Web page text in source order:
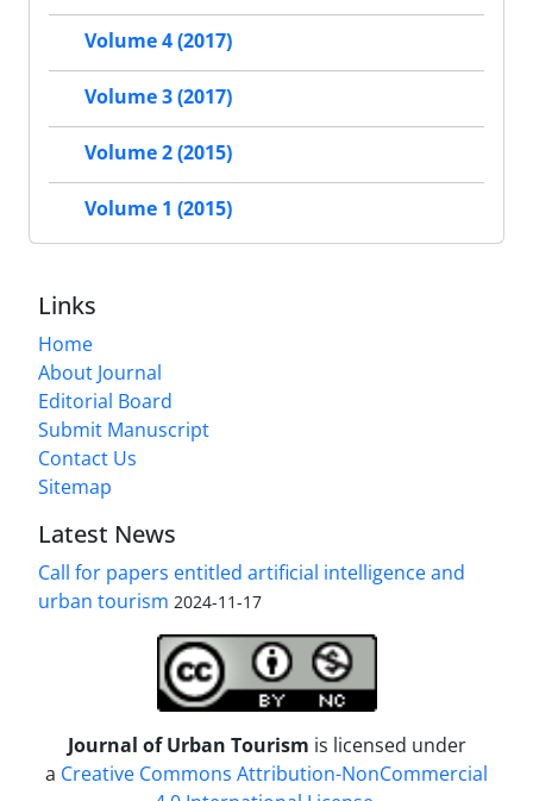
Volume 4 (2017)
Volume 3 (2017)
Volume 2 (2015)
Volume 1 (2015)
Links
Home
About Journal
Editorial Board
Submit Manuscript
Contact Us
Sitemap
Latest News
Call for papers entitled artificial intelligence and
urban tourism 2024-11-17
Journal of Urban Tourism is licensed under
a Creative Commons Attribution-NonCommercial